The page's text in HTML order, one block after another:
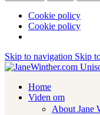
Cookie policy
Cookie policy
Skip to navigation Skip
Home
Viden om
About Jane